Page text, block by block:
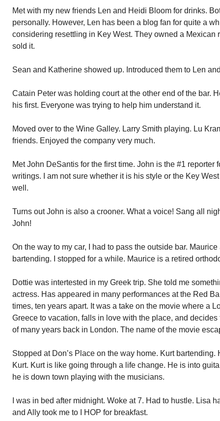
Met with my new friends Len and Heidi Bloom for drinks.
personally. However, Len has been a blog fan for quite a
considering resettling in Key West. They owned a Mexican
sold it.
Sean and Katherine showed up. Introduced them to Len
Catain Peter was holding court at the other end of the bar.
his first. Everyone was trying to help him understand it.
Moved over to the Wine Galley. Larry Smith playing. Lu
friends. Enjoyed the company very much.
Met John DeSantis for the first time. John is the #1 reporter
writings. I am not sure whether it is his style or the Key
well.
Turns out John is also a crooner. What a voice! Sang all
John!
On the way to my car, I had to pass the outside bar.
bartending. I stopped for a while. Maurice is a retired
Dottie was intertested in my Greek trip. She told me
actress. Has appeared in many performances at the Red
times, ten years apart. It was a take on the movie where a
Greece to vacation, falls in love with the place, and
of many years back in London. The name of the movie
Stopped at Don’s Place on the way home. Kurt
Kurt. Kurt is like going through a life change. He is into
he is down town playing with the musicians.
I was in bed after midnight. Woke at 7. Had to hustle. Lisa
and Ally took me to I HOP for breakfast.